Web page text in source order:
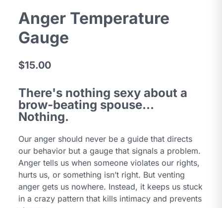
Anger Temperature
Gauge
$15.00
There's nothing sexy about a
brow-beating spouse...
Nothing.
Our anger should never be a guide that directs
our behavior but a gauge that signals a problem.
Anger tells us when someone violates our rights,
hurts us, or something isn’t right. But venting
anger gets us nowhere. Instead, it keeps us stuck
in a crazy pattern that kills intimacy and prevents